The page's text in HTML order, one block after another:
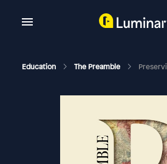
Education The Preamble Preserving